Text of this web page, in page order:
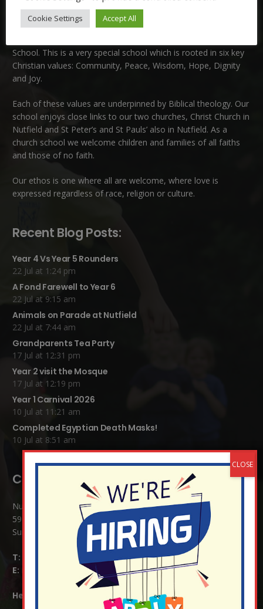
Welcome:
School. This is a very special school which is rooted in six key
Christian values: Community, Peace, Wisdom, Hope, Dignity
and Joy.
Each of these values are underpinned by Biblical theology. Our
school enjoys close links to our two churches, Christ Church in
Nutfield and St Peter’s and St Pauls’ also in Nutfield. As a
church school we welcome children and families of all faiths
and those of no faith.
Our ethos is one where all are welcome, where love is
expressed regardless of race, religion or culture.
Recent Blog Posts:
Year 4 Vs Year 5 Rounders
22 Jul at 1:24 pm
A Fond Farewell to Year 6
22 Jul at 9:15 am
Animals on Parade at Nutfield
22 Jul at 7:44 am
Grandparents Tea Party
17 Jul at 12:31 pm
Year 2 visit the Mosque
17 Jul at 12:19 pm
Year 1 Carnival 2026
10 Jul at 11:21 am
Completed Egyptian Death Masks!
10 Jul at 8:51 am
Contact Details:
Nutfield Church (C of E) Primary School
59 Mid Street, South Nutfield
Surrey RH1 4JJ
T:
E:
info@nutfield.surrey.sch.uk
Headteacher: Mrs Claudette Farray-Green
Cookie Settings Accept All